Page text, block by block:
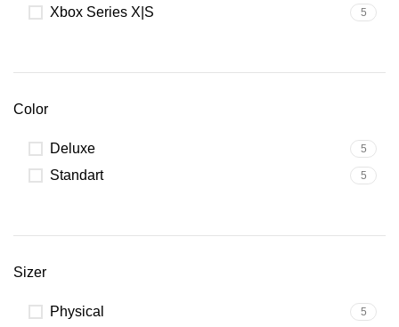
Xbox Series X|S 5
Color
Deluxe 5
Standart 5
Sizer
Physical 5